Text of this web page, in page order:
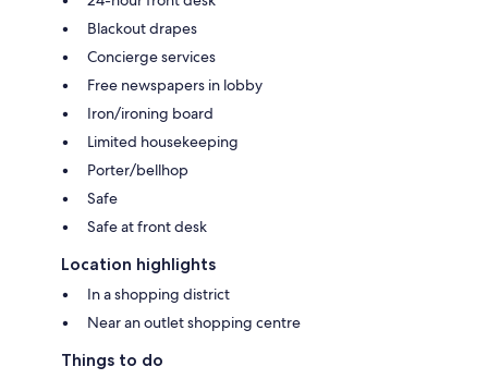
Blackout drapes
Concierge services
Free newspapers in lobby
Iron/ironing board
Limited housekeeping
Porter/bellhop
Safe
Safe at front desk
Location highlights
In a shopping district
Near an outlet shopping centre
Things to do